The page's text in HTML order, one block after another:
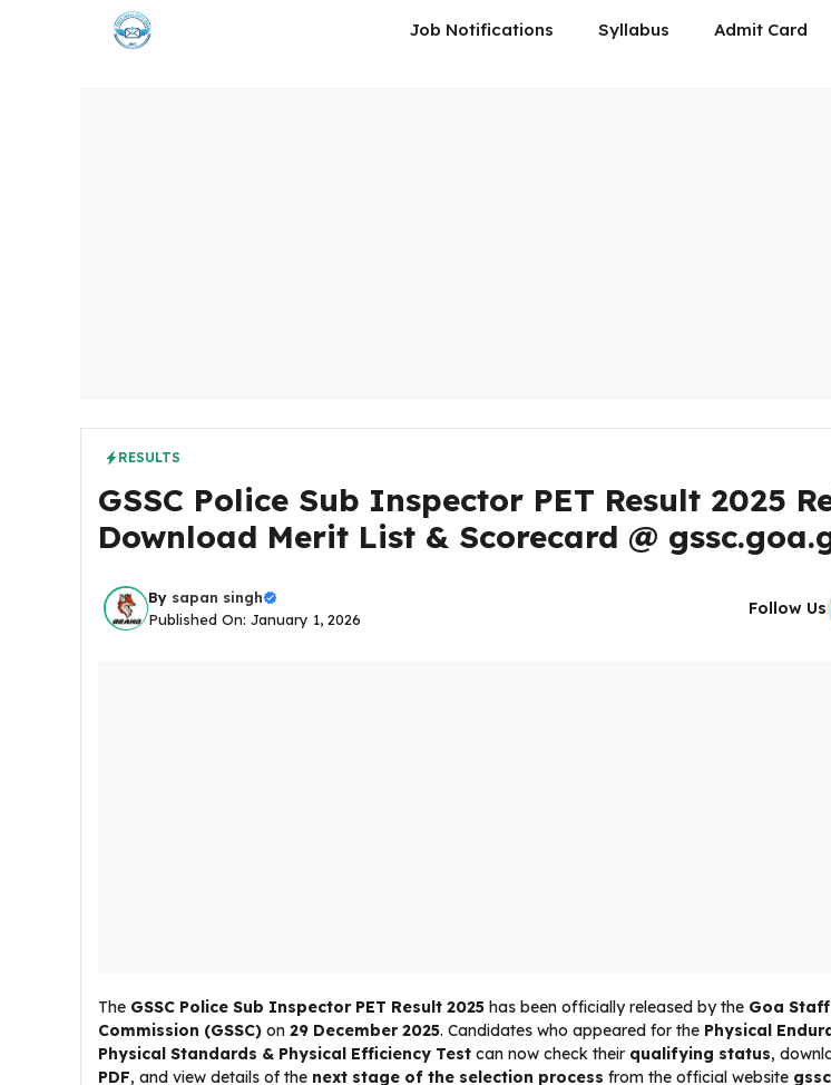
Job Notifications Syllabus Admit Card
RESULTS
GSSC Police Sub Inspector PET Result 2025
Download Merit List & Scorecard @
By sapan singh
Published On: January 1, 2026
Follow Us
The GSSC Police Sub Inspector PET Result 2025 has been officially released by the Goa
Commission (GSSC) on 29 December 2025. Candidates who appeared for the Physical
Physical Standards & Physical Efficiency Test can now check their qualifying status,
PDF, and view details of the next stage of the selection process from the official website